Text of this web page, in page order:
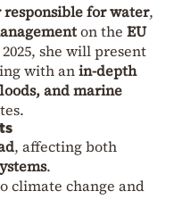
for water,
on the EU
she will present
with anin-depth
and marine
, affecting both
.
climate change and